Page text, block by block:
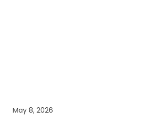
May 8, 2026